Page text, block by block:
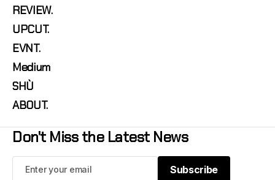
REVIEW.
UPCUT.
EVNT.
Medium
SHÙ
ABOUT.
Don't Miss the Latest News
Subscribe